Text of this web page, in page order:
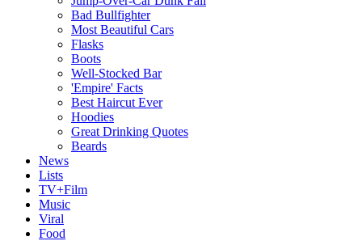
Bad Bullfighter
Most Beautiful Cars
Flasks
Boots
Well-Stocked Bar
'Empire' Facts
Best Haircut Ever
Hoodies
Great Drinking Quotes
Beards
News
Lists
TV+Film
Music
Viral
Food